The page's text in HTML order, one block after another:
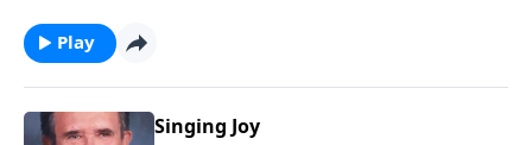
Play
Singing Joy